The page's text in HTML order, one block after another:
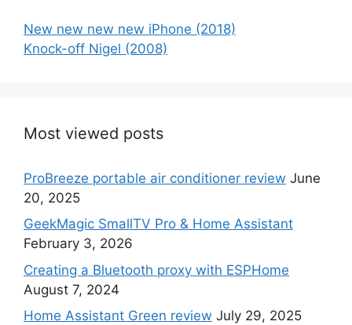
New new new new iPhone (2018)
Knock-off Nigel (2008)
Most viewed posts
ProBreeze portable air conditioner review June
20, 2025
GeekMagic SmallTV Pro & Home Assistant
February 3, 2026
Creating a Bluetooth proxy with ESPHome
August 7, 2024
Home Assistant Green review July 29, 2025